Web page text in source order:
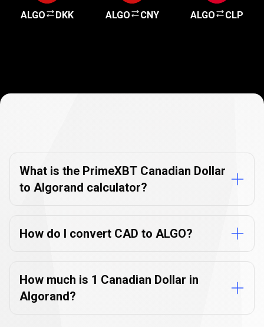
ALGO DKK ALGO CNY ALGO CLP
FAQs
What is the PrimeXBT Canadian Dollar
to Algorand calculator?
How do I convert CAD to ALGO?
How much is 1 Canadian Dollar in
Algorand?